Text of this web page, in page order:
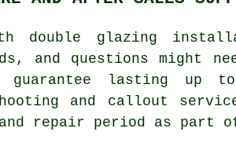
double glazing
and questions might
lasting up to
and callout
repair period as part